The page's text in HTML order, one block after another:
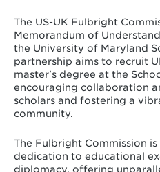
The US-UK Fulbright
Memorandum of
the University of Maryland
partnership aims to recruit
master's degree at the
encouraging collaboration
scholars and fostering a
community.
The Fulbright Commission
dedication to educational
diplomacy, offering